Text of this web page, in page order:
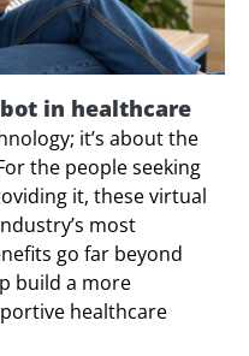
in healthcare
it’s about the
the people seeking
it, these virtual
most
go far beyond
build a more
healthcare